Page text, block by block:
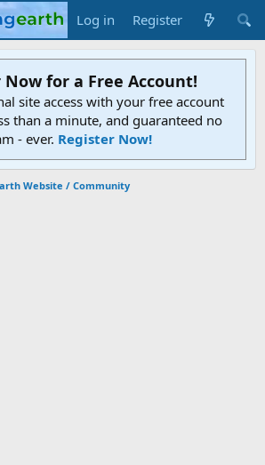
Log in Register
Now for a Free Account!
site access with your free account
than a minute, and guaranteed no
- ever. Register Now!
Website / Community